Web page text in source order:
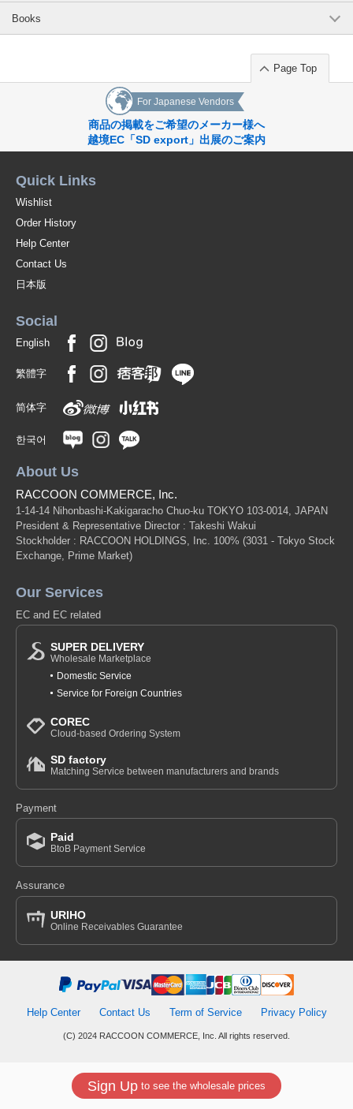
Sign Up to see the wholesale prices
Books
Page Top
For Japanese Vendors
商品の掲載をご希望のメーカー様へ
越境EC「SD export」出展のご案内
Quick Links
Wishlist
Order History
Help Center
Contact Us
日本版
Social
English
繁體字
简体字
한국어
About Us
RACCOON COMMERCE, Inc.
1-14-14 Nihonbashi-Kakigaracho Chuo-ku TOKYO 103-0014, JAPAN
President & Representative Director : Takeshi Wakui
Stockholder : RACCOON HOLDINGS, Inc. 100% (3031 - Tokyo Stock
Exchange, Prime Market)
Our Services
EC and EC related
SUPER DELIVERY
Wholesale Marketplace
Domestic Service
Service for Foreign Countries
COREC
Cloud-based Ordering System
SD factory
Matching Service between manufacturers and brands
Payment
Paid
BtoB Payment Service
Assurance
URIHO
Online Receivables Guarantee
Help Center Contact Us Term of Service Privacy Policy
(C) 2024 RACCOON COMMERCE, Inc. All rights reserved.